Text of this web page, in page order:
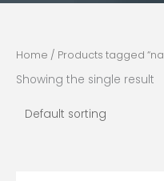
Home / Products tagged
Showing the single result